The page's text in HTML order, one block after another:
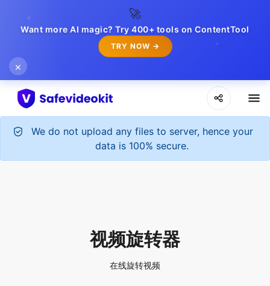
🚀
Want more AI magic? Try 400+ tools on ContentTool
TRY NOW →
×
We do not upload any files to server, hence your
data is 100% secure.
在线旋转视频